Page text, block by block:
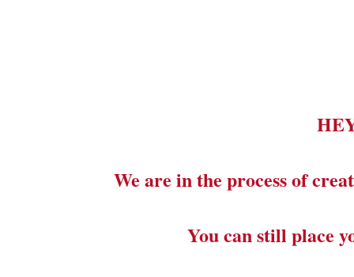
We are in the process of
You can still place